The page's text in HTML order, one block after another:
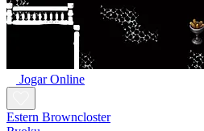
Jogar Online
Estern Browncloster